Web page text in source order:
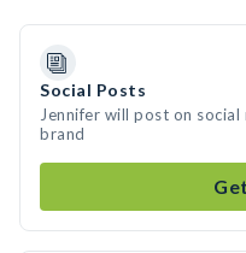
Social Posts
Jennifer will post on
brand